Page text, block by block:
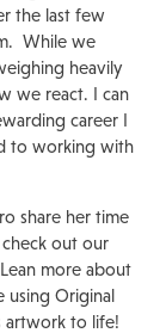
the last few
While we
heavily
we react. I can
career I
to working with
share her time
out our
more about
using Original
artwork to life!